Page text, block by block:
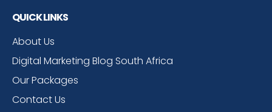
QUICK LINKS
About Us
Digital Marketing Blog South Africa
Our Packages
Contact Us